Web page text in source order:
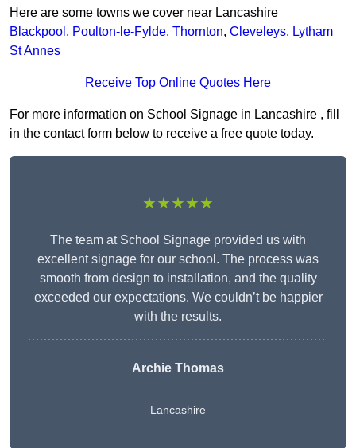
Here are some towns we cover near Lancashire
Blackpool , Poulton-le-Fylde, Thornton, Cleveleys, Lytham
St Annes
Receive Top Online Quotes Here
For more information on School Signage in Lancashire , fill
in the contact form below to receive a free quote today.
★★★★★
The team at School Signage provided us with
excellent signage for our school. The process was
smooth from design to installation, and the quality
exceeded our expectations. We couldn’t be happier
with the results.
Archie Thomas
Lancashire